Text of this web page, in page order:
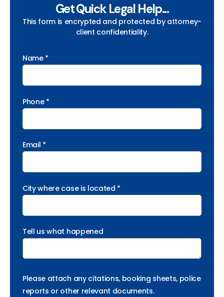
Get Quick Legal Help...
This form is encrypted and protected by attorney-
client confidentiality.
Name *
Phone *
Email *
City where case is located *
Tell us what happened
Please attach any citations, booking sheets, police
reports or other relevant documents.